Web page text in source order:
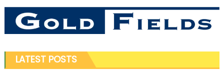
LATEST POSTS